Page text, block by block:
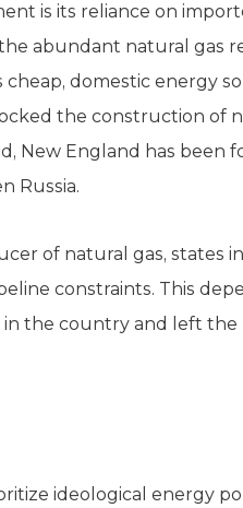
is its reliance on
abundant natural gas
cheap, domestic energy
the construction of
New England has been
Russia.
of natural gas, states
constraints. This
the country and left the
ideological energy